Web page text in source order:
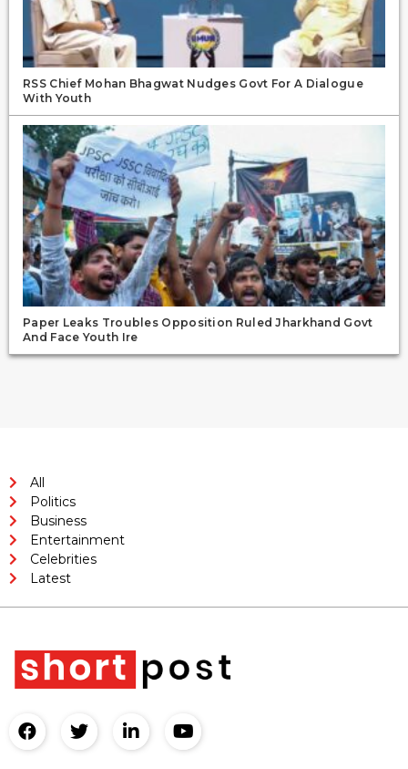
RSS Chief Mohan Bhagwat Nudges Govt For A Dialogue
With Youth
Paper Leaks Troubles Opposition Ruled Jharkhand Govt
And Face Youth Ire
All
Politics
Business
Entertainment
Celebrities
Latest